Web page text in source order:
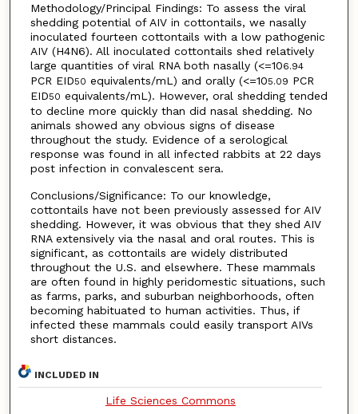
Methodology/Principal Findings: To assess the viral
shedding potential of AIV in cottontails, we nasally
inoculated fourteen cottontails with a low pathogenic
AIV (H4N6). All inoculated cottontails shed relatively
large quantities of viral RNA both nasally (<=106.94
PCR EID50 equivalents/mL) and orally (<=105.09 PCR
EID50 equivalents/mL). However, oral shedding tended
to decline more quickly than did nasal shedding. No
animals showed any obvious signs of disease
throughout the study. Evidence of a serological
response was found in all infected rabbits at 22 days
post infection in convalescent sera.
Conclusions/Significance: To our knowledge,
cottontails have not been previously assessed for AIV
shedding. However, it was obvious that they shed AIV
RNA extensively via the nasal and oral routes. This is
significant, as cottontails are widely distributed
throughout the U.S. and elsewhere. These mammals
are often found in highly peridomestic situations, such
as farms, parks, and suburban neighborhoods, often
becoming habituated to human activities. Thus, if
infected these mammals could easily transport AIVs
short distances.
INCLUDED IN
Life Sciences Commons